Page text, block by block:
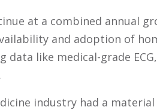
at a combined annual
and adoption of
like medical-grade
industry had a